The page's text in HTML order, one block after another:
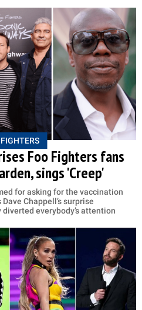
Foo Fighters fans
sings 'Creep'
for asking for the vaccination
Chappell’s surprise
everybody’s attention